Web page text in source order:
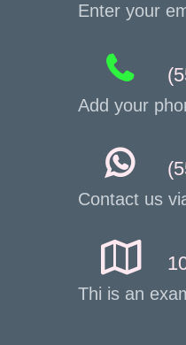
Enter your
Add your
Contact us
Thi is an